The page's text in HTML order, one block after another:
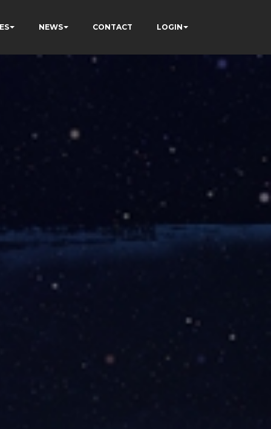
NEWS CONTACT LOGIN